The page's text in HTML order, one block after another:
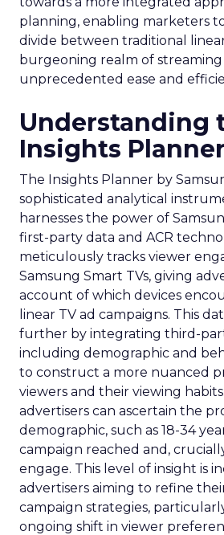
planning, enabling marketers
divide between traditional
burgeoning realm of
unprecedented ease and
Understanding
Insights
The Insights Planner by
sophisticated analytical
harnesses the power of
first-party data and ACR
meticulously tracks viewer
Samsung Smart TVs, giving
account of which devices
linear TV ad campaigns. This
further by integrating third-
including demographic and
to construct a more nuanced
viewers and their viewing
advertisers can ascertain the
demographic, such as 18-34
campaign reached and,
engage. This level of insight is
advertisers aiming to refine
campaign strategies,
ongoing shift in viewer